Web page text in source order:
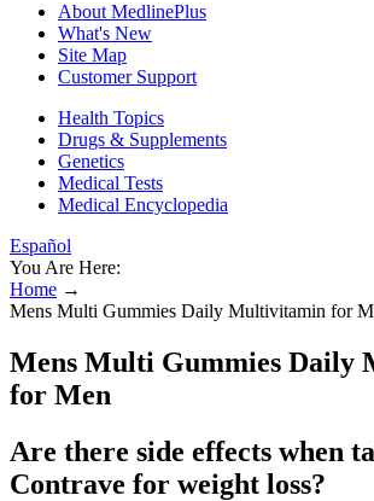
About MedlinePlus
What's New
Site Map
Customer Support
Health Topics
Drugs & Supplements
Genetics
Medical Tests
Medical Encyclopedia
Español
You Are Here:
Home →
Mens Multi Gummies Daily Multivitamin for
Mens Multi Gummies Daily
for Men
Are there side effects when
Contrave for weight loss?